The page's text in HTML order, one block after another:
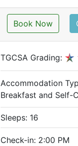
Book Now
TGCSA Grading:
Accommodation
Breakfast and Self-
Sleeps: 16
Check-in: 2:00 PM